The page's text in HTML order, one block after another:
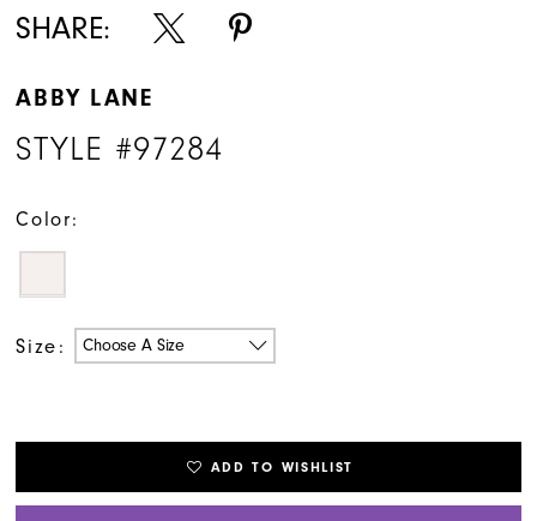
SHARE:
ABBY LANE
STYLE #97284
Color:
Size: Choose A Size
ADD TO WISHLIST